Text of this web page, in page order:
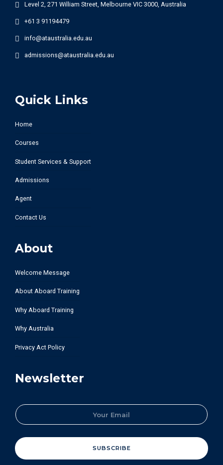
Level 2, 271 William Street, Melbourne VIC 3000, Australia
+61 3 91194479
info@ataustralia.edu.au
admissions@ataustralia.edu.au
Quick Links
Home
Courses
Student Services & Support
Admissions
Agent
Contact Us
About
Welcome Message
About Aboard Training
Why Aboard Training
Why Australia
Privacy Act Policy
Newsletter
E
m
l
*
SUBSCRIBE